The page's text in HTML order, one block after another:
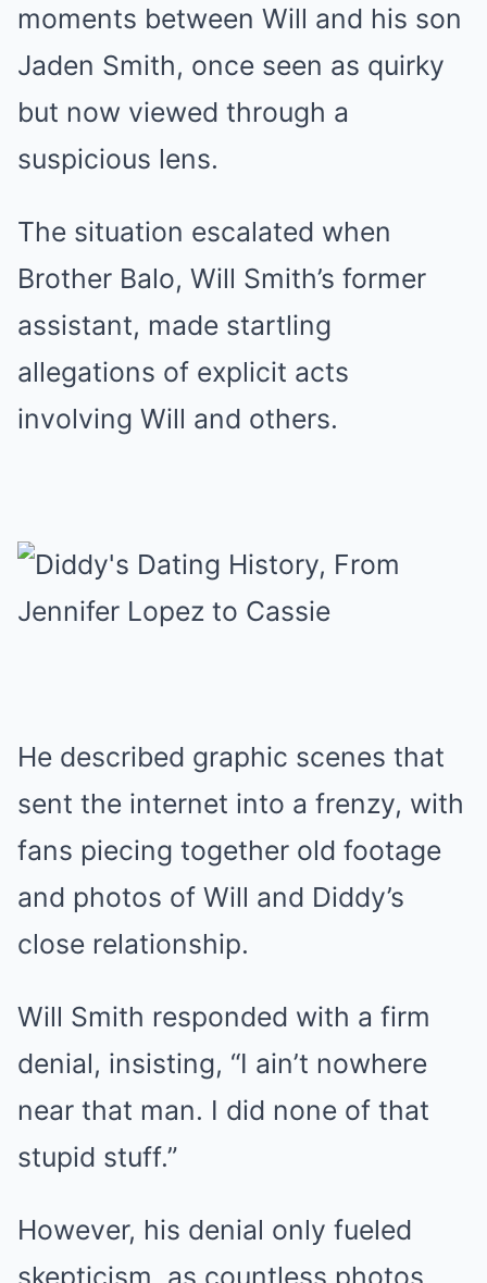
moments between Will and his son
Jaden Smith, once seen as quirky
but now viewed through a
suspicious lens.
The situation escalated when
Brother Balo, Will Smith’s former
assistant, made startling
allegations of explicit acts
involving Will and others.
He described graphic scenes that
sent the internet into a frenzy, with
fans piecing together old footage
and photos of Will and Diddy’s
close relationship.
Will Smith responded with a firm
denial, insisting, “I ain’t nowhere
near that man. I did none of that
stupid stuff.”
However, his denial only fueled